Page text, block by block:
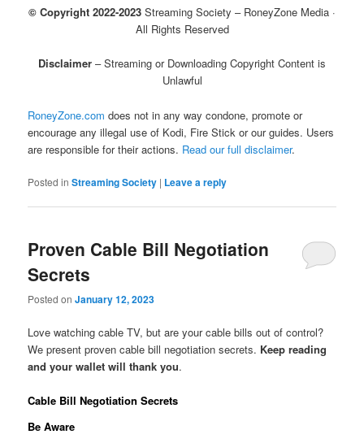
© Copyright 2022-2023 Streaming Society – RoneyZone Media ·
All Rights Reserved
Disclaimer – Streaming or Downloading Copyright Content is
Unlawful
RoneyZone.com does not in any way condone, promote or
encourage any illegal use of Kodi, Fire Stick or our guides. Users
are responsible for their actions. Read our full disclaimer.
Posted in Streaming Society | Leave a reply
Proven Cable Bill Negotiation
Secrets
Posted onJanuary 12, 2023
Love watching cable TV, but are your cable bills out of control?
We present proven cable bill negotiation secrets. Keep reading
and your wallet will thank you.
Cable Bill Negotiation Secrets
Be Aware